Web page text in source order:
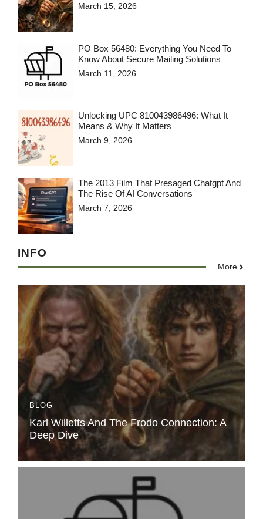
March 15, 2026
PO Box 56480: Everything You Need To
Know About Secure Mailing Solutions
March 11, 2026
Unlocking UPC 810043986496: What It
Means & Why It Matters
March 9, 2026
The 2013 Film That Presaged Chatgpt And
The Rise Of AI Conversations
March 7, 2026
INFO
More
BLOG
Karl Willetts And The Frodo Connection: A
Deep Dive